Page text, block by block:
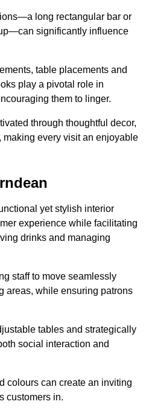
long rectangular bar or
significantly influence
table placements and
play a pivotal role in
them to linger.
through thoughtful decor,
making every visit an enjoyable
yet stylish interior
experience while facilitating
drinks and managing
staff to move seamlessly
areas, while ensuring patrons
tables and strategically
social interaction and
colours can create an inviting
customers in.